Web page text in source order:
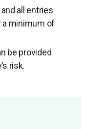
all entries
a minimum of
be provided
risk.